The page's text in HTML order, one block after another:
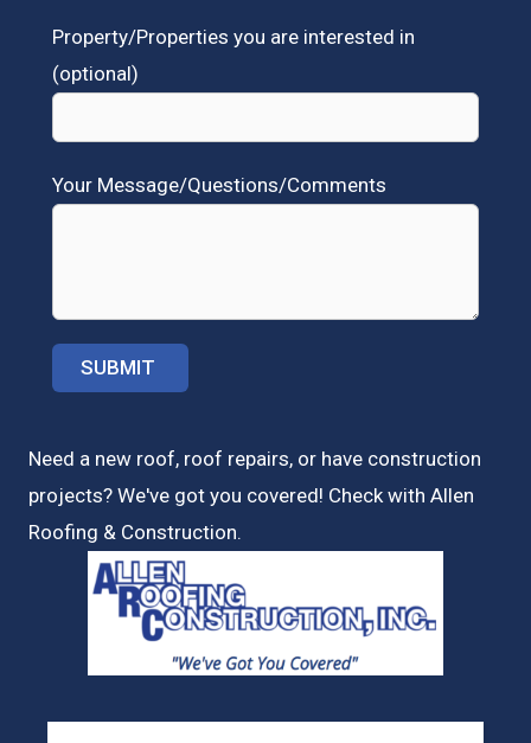
Property/Properties you are interested in
(optional)
Your Message/Questions/Comments
Need a new roof, roof repairs, or have construction
projects? We've got you covered! Check with Allen
Roofing & Construction.